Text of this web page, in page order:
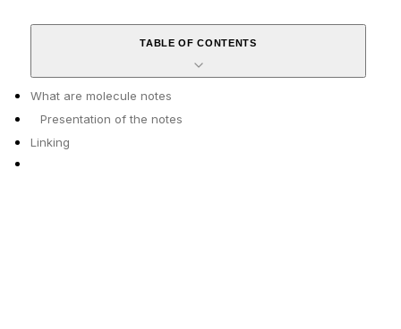
TABLE OF CONTENTS
What are molecule notes
Presentation of the notes
Linking